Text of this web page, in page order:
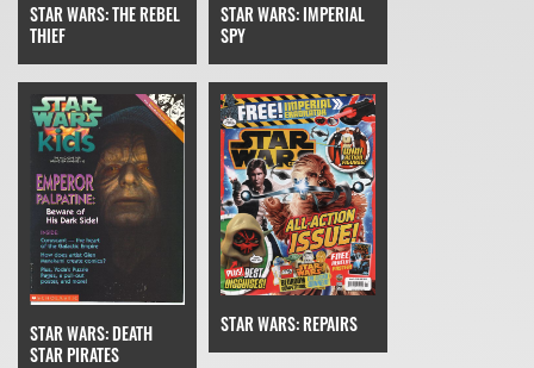
STAR WARS: THE REBEL
THIEF
STAR WARS: IMPERIAL
SPY
STAR WARS: DEATH
STAR PIRATES
STAR WARS: REPAIRS